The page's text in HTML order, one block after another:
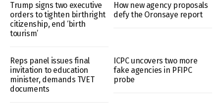
Trump signs two executive
orders to tighten birthright
citizenship, end ‘birth
tourism’
How new agency proposals
defy the Oronsaye report
Reps panel issues final
invitation to education
minister, demands TVET
documents
ICPC uncovers two more
fake agencies in PFIPC
probe